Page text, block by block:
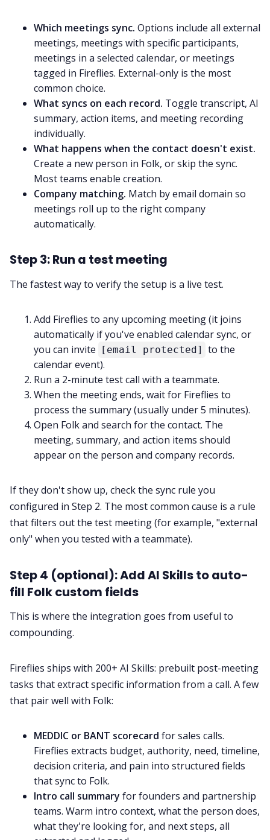
Which meetings sync. Options include all external
meetings, meetings with specific participants,
meetings in a selected calendar, or meetings
tagged in Fireflies. External-only is the most
common choice.
What syncs on each record. Toggle transcript, AI
summary, action items, and meeting recording
individually.
What happens when the contact doesn't exist.
Create a new person in Folk, or skip the sync.
Most teams enable creation.
Company matching. Match by email domain so
meetings roll up to the right company
automatically.
Step 3: Run a test meeting
The fastest way to verify the setup is a live test.
Add Fireflies to any upcoming meeting (it joins
automatically if you've enabled calendar sync, or
you can invite
[email protected]
to the
calendar event).
Run a 2-minute test call with a teammate.
When the meeting ends, wait for Fireflies to
process the summary (usually under 5 minutes).
Open Folk and search for the contact. The
meeting, summary, and action items should
appear on the person and company records.
If they don't show up, check the sync rule you
configured in Step 2. The most common cause is a rule
that filters out the test meeting (for example, "external
only" when you tested with a teammate).
Step 4 (optional): Add AI Skills to auto-
fill Folk custom fields
This is where the integration goes from useful to
compounding.
Fireflies ships with 200+ AI Skills: prebuilt post-meeting
tasks that extract specific information from a call. A few
that pair well with Folk:
MEDDIC or BANT scorecard for sales calls.
Fireflies extracts budget, authority, need, timeline,
decision criteria, and pain into structured fields
that sync to Folk.
Intro call summary for founders and partnership
teams. Warm intro context, what the person does,
what they're looking for, and next steps, all